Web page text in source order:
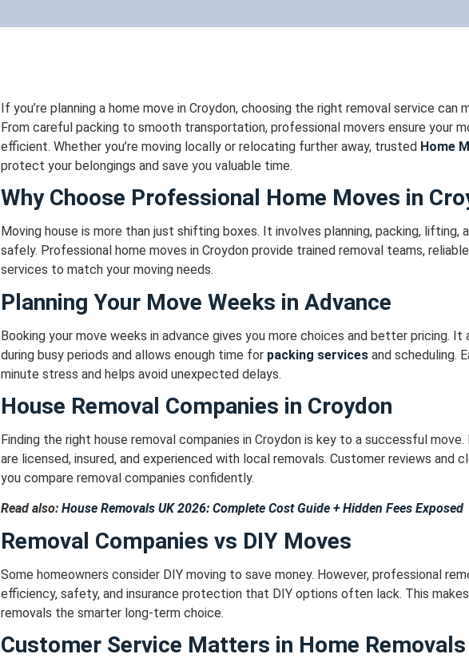
If you’re planning a home move in Croydon, choosing the right removal service can
From careful packing to smooth transportation, professional movers ensure your
efficient. Whether you’re moving locally or relocating further away, trusted Home
protect your belongings and save you valuable time.
Why Choose Professional Home Moves in
Moving house is more than just shifting boxes. It involves planning, packing, lifting,
safely. Professional home moves in Croydon provide trained removal teams,
services to match your moving needs.
Planning Your Move Weeks in Advance
Booking your move weeks in advance gives you more choices and better pricing. It
during busy periods and allows enough time for packing services and scheduling.
minute stress and helps avoid unexpected delays.
House Removal Companies in Croydon
Finding the right house removal companies in Croydon is key to a successful move.
are licensed, insured, and experienced with local removals. Customer reviews and
you compare removal companies confidently.
Read also: House Removals UK 2026: Complete Cost Guide + Hidden Fees Exposed
Removal Companies vs DIY Moves
Some homeowners consider DIY moving to save money. However, professional
efficiency, safety, and insurance protection that DIY options often lack. This
removals the smarter long-term choice.
Customer Service Matters in Home Removals